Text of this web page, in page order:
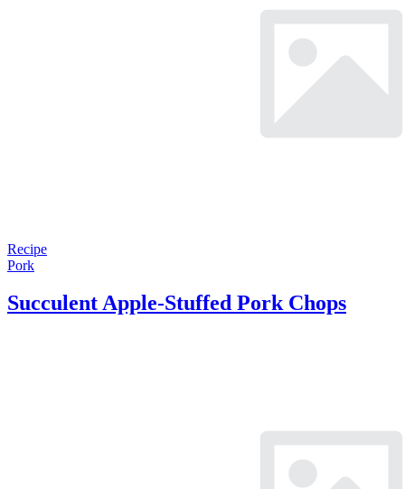
Recipe
Pork
Succulent Apple-Stuffed Pork Chops